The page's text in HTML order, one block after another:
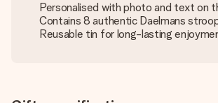
Personalised with photo and text on
Contains 8 authentic Daelmans
Reusable tin for long-lasting